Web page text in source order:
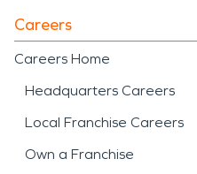
Careers
Careers Home
Headquarters Careers
Local Franchise Careers
Own a Franchise